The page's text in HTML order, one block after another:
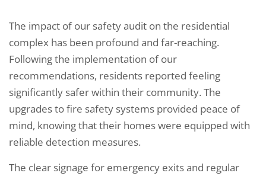
The impact of our safety audit on the residential
complex has been profound and far-reaching.
Following the implementation of our
recommendations, residents reported feeling
significantly safer within their community. The
upgrades to fire safety systems provided peace of
mind, knowing that their homes were equipped with
reliable detection measures.
The clear signage for emergency exits and regular